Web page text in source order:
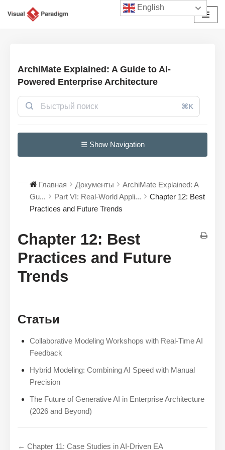
ArchiMate Explained: A Guide to AI-
Powered Enterprise Architecture
⌘K
☰ Show Navigation
Главная Документы
ArchiMate Explained: A
Gu...
Part VI: Real-World Appli...
Chapter 12: Best
Practices and Future Trends
Chapter 12: Best
Practices and Future
Trends
Статьи
Collaborative Modeling Workshops with Real-Time AI
Feedback
Hybrid Modeling: Combining AI Speed with Manual
Precision
The Future of Generative AI in Enterprise Architecture
(2026 and Beyond)
← Chapter 11: Case Studies in AI-Driven EA
English